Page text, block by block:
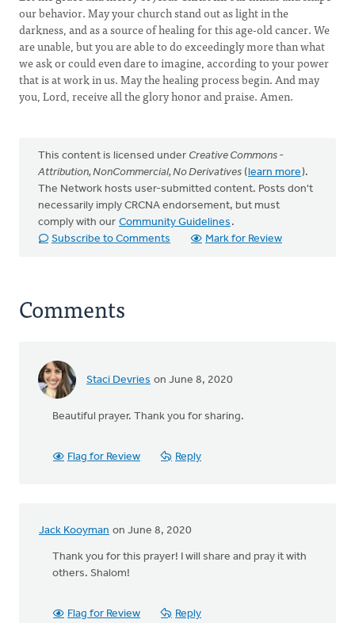
our behavior. May your church stand out as light in the
darkness, and as a source of healing for this age-old cancer. We
are unable, but you are able to do exceedingly more than what
we ask or could even dare to imagine, according to your power
that is at work in us. May the healing process begin. And may
you, Lord, receive all the glory honor and praise. Amen.
This content is licensed under Creative Commons -
Attribution, NonCommercial, No Derivatives (learn more).
The Network hosts user-submitted content. Posts don't
necessarily imply CRCNA endorsement, but must
comply with our Community Guidelines .
Subscribe to Comments
Mark for Review
Comments
Staci Devries on June 8, 2020
Beautiful prayer. Thank you for sharing.
Flag for Review Reply
Jack Kooyman on June 8, 2020
Thank you for this prayer! I will share and pray it with
others. Shalom!
Flag for Review Reply